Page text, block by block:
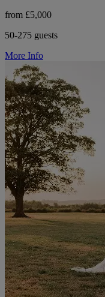
from £5,000
50-275 guests
More Info